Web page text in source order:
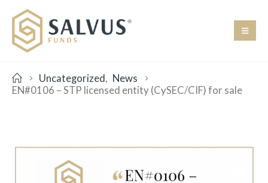
Uncategorized, News
EN#0106 – STP licensed entity (CySEC/CIF) for sale